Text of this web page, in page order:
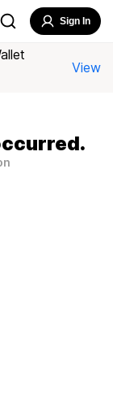
Sign In
View